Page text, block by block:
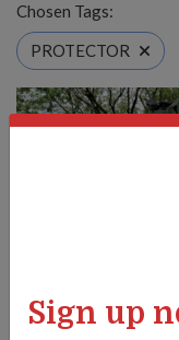
Chosen Tags:
PROTECTOR
Sign up